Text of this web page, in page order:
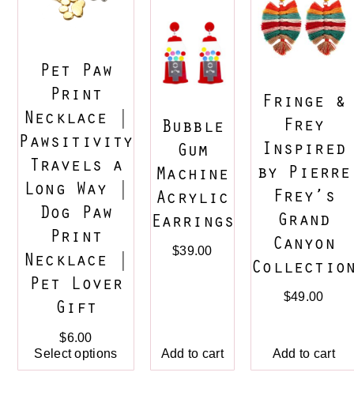
Pet Paw
Print
Necklace |
Pawsitivity
Travels a
Long Way |
Dog Paw
Print
Necklace |
Pet Lover
Gift
$6.00
Select options
Bubble
Gum
Machine
Acrylic
Earrings
$39.00
Add to cart
Fringe &
Frey
Inspired
by Pierre
Frey’s
Grand
Canyon
$49.00
Add to cart